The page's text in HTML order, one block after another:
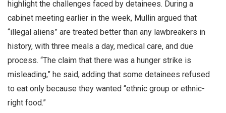
highlight the challenges faced by detainees. During a
cabinet meeting earlier in the week, Mullin argued that
“illegal aliens” are treated better than any lawbreakers in
history, with three meals a day, medical care, and due
process. “The claim that there was a hunger strike is
misleading,” he said, adding that some detainees refused
to eat only because they wanted “ethnic group or ethnic-
right food.”